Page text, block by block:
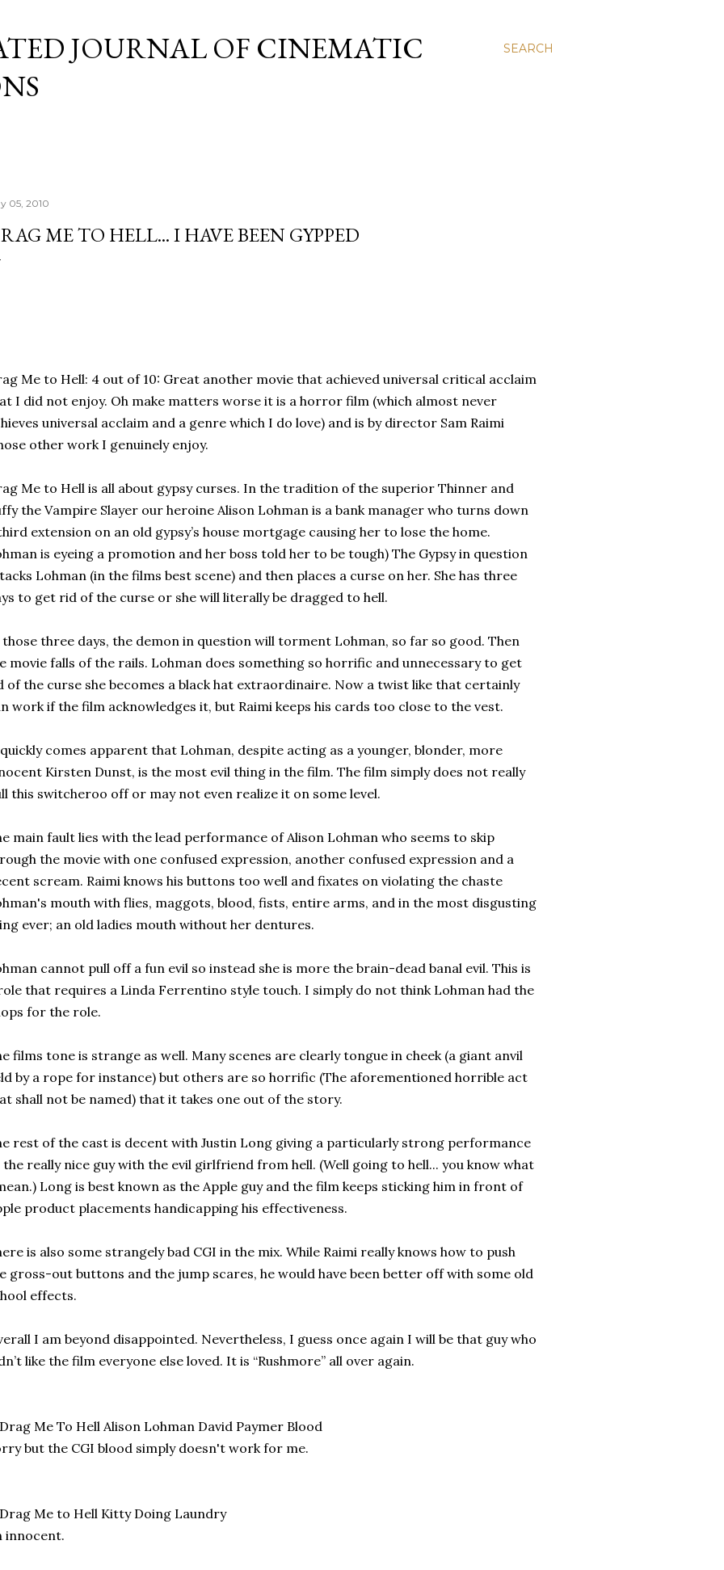
SEARCH
JOURNAL OF CINEMATIC
05, 2010
ME TO HELL... I HAVE BEEN GYPPED
Me to Hell: 4 out of 10: Great another movie that achieved universal critical acclaim
I did not enjoy. Oh make matters worse it is a horror film (which almost never
universal acclaim and a genre which I do love) and is by director Sam Raimi
other work I genuinely enjoy.
Me to Hell is all about gypsy curses. In the tradition of the superior Thinner and
the Vampire Slayer our heroine Alison Lohman is a bank manager who turns down
extension on an old gypsy’s house mortgage causing her to lose the home.
is eyeing a promotion and her boss told her to be tough) The Gypsy in question
Lohman (in the films best scene) and then places a curse on her. She has three
to get rid of the curse or she will literally be dragged to hell.
three days, the demon in question will torment Lohman, so far so good. Then
movie falls of the rails. Lohman does something so horrific and unnecessary to get
of the curse she becomes a black hat extraordinaire. Now a twist like that certainly
work if the film acknowledges it, but Raimi keeps his cards too close to the vest.
comes apparent that Lohman, despite acting as a younger, blonder, more
Kirsten Dunst, is the most evil thing in the film. The film simply does not really
this switcheroo off or may not even realize it on some level.
main fault lies with the lead performance of Alison Lohman who seems to skip
the movie with one confused expression, another confused expression and a
scream. Raimi knows his buttons too well and fixates on violating the chaste
mouth with flies, maggots, blood, fists, entire arms, and in the most disgusting
ever; an old ladies mouth without her dentures.
cannot pull off a fun evil so instead she is more the brain-dead banal evil. This is
that requires a Linda Ferrentino style touch. I simply do not think Lohman had the
for the role.
films tone is strange as well. Many scenes are clearly tongue in cheek (a giant anvil
by a rope for instance) but others are so horrific (The aforementioned horrible act
shall not be named) that it takes one out of the story.
rest of the cast is decent with Justin Long giving a particularly strong performance
the really nice guy with the evil girlfriend from hell. (Well going to hell... you know what
Long is best known as the Apple guy and the film keeps sticking him in front of
product placements handicapping his effectiveness.
is also some strangely bad CGI in the mix. While Raimi really knows how to push
gross-out buttons and the jump scares, he would have been better off with some old
effects.
I am beyond disappointed. Nevertheless, I guess once again I will be that guy who
like the film everyone else loved. It is “Rushmore” all over again.
but the CGI blood simply doesn't work for me.
innocent.